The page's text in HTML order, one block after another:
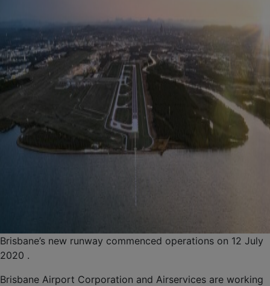
Brisbane’s new runway commenced operations on 12 July
2020 .
Brisbane Airport Corporation and Airservices are working